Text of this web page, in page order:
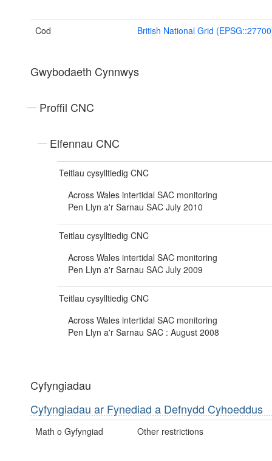
Cod British National Grid
Gwybodaeth Cynnwys
Proffil CNC
Elfennau CNC
Teitlau cysylltiedig CNC
Across Wales intertidal SAC monitoring
Pen Llyn a'r Sarnau SAC July 2010
Teitlau cysylltiedig CNC
Across Wales intertidal SAC monitoring
Pen Llyn a'r Sarnau SAC July 2009
Teitlau cysylltiedig CNC
Across Wales intertidal SAC monitoring
Pen Llyn a'r Sarnau SAC : August 2008
Cyfyngiadau
Cyfyngiadau ar Fynediad a Defnydd Cyhoeddus
Math o Gyfyngiad Other restrictions